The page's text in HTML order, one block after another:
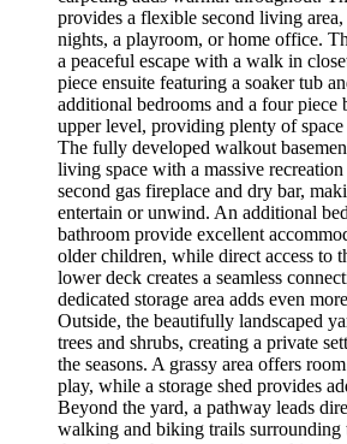
provides a flexible second living
nights, a playroom, or home office.
a peaceful escape with a walk in
piece ensuite featuring a soaker tub
additional bedrooms and a four piece
upper level, providing plenty of
The fully developed walkout
living space with a massive
second gas fireplace and dry bar,
entertain or unwind. An additional
bathroom provide excellent
older children, while direct access to
lower deck creates a seamless
dedicated storage area adds even
Outside, the beautifully landscaped
trees and shrubs, creating a private
the seasons. A grassy area offers
play, while a storage shed provides
Beyond the yard, a pathway leads
walking and biking trails surrounding